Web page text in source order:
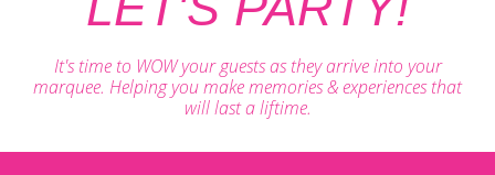
It's time to WOW your guests as they arrive into your
marquee. Helping you make memories & experiences that
will last a liftime.